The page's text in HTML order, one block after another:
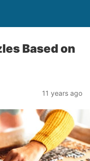
Based on
11 years ago